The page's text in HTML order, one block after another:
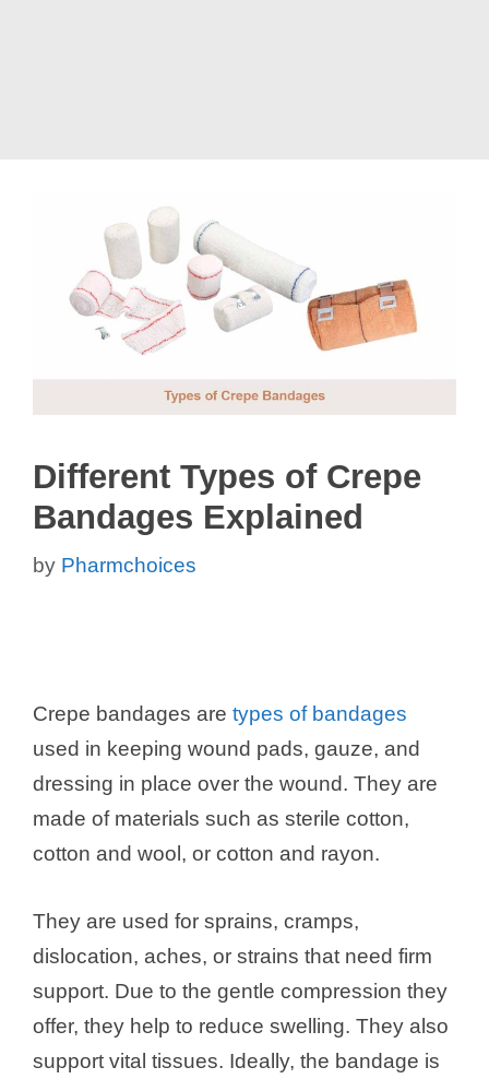
Different Types of Crepe
Bandages Explained
by Pharmchoices
Crepe bandages are types of bandages
used in keeping wound pads, gauze, and
dressing in place over the wound. They are
made of materials such as sterile cotton,
cotton and wool, or cotton and rayon.
They are used for sprains, cramps,
dislocation, aches, or strains that need firm
support. Due to the gentle compression they
offer, they help to reduce swelling. They also
support vital tissues. Ideally, the bandage is